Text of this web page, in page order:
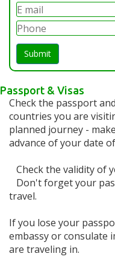
Submit
Passport & Visas
Check the passport
countries you are
planned journey -
advance of your date
Check the validity of
Don't forget your
travel.
If you lose your
embassy or consulate
are traveling in.